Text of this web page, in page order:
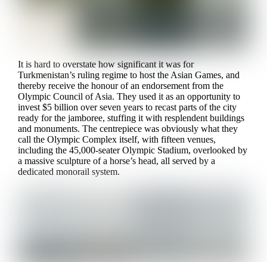
It is hard to overstate how significant it was for
Turkmenistan’s ruling regime to host the Asian Games, and
thereby receive the honour of an endorsement from the
Olympic Council of Asia. They used it as an opportunity to
invest $5 billion over seven years to recast parts of the city
ready for the jamboree, stuffing it with resplendent buildings
and monuments. The centrepiece was obviously what they
call the Olympic Complex itself, with fifteen venues,
including the 45,000-seater Olympic Stadium, overlooked by
a massive sculpture of a horse’s head, all served by a
dedicated monorail system.